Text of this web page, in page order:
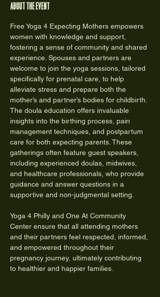
About the event
Free Yoga 4 Expecting Mothers empowers
women with knowledge and support,
fostering a sense of community and shared
experience. Spouses and partners are
welcome to join the yoga sessions, tailored
specifically for prenatal care, to help
alleviate stress and prepare both the
mother’s and partner’s bodies for childbirth.
The doula education offers invaluable
insights into the birthing process, pain
management techniques, and postpartum
care for both expecting parents. These
gatherings often feature guest speakers,
including experienced doulas, midwives,
and healthcare professionals, who provide
guidance and answer questions in a
supportive and non-judgmental setting.
Yoga 4 Philly and One At Community
Center ensure that all attending mothers
and their partners feel respected, informed,
and empowered throughout their
pregnancy journey, ultimately contributing
to healthier and happier families.